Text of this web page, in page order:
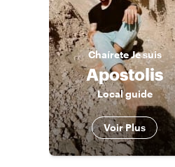
ChaíreteJe suis
Apostolis
Local guide
Voir Plus